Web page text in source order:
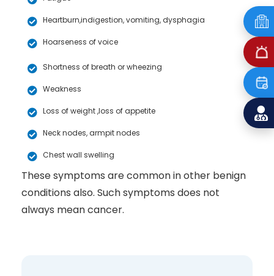
Heartburn,indigestion, vomiting, dysphagia
Hoarseness of voice
Shortness of breath or wheezing
Weakness
Loss of weight ,loss of appetite
Neck nodes, armpit nodes
Chest wall swelling
These symptoms are common in other benign
conditions also. Such symptoms does not
always mean cancer.